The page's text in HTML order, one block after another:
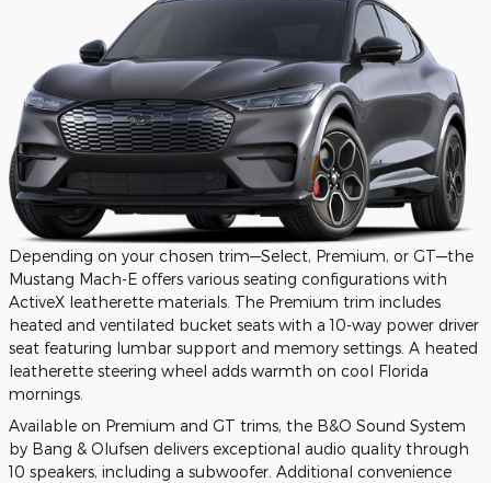
Depending on your chosen trim—Select, Premium, or GT—the
Mustang Mach-E offers various seating configurations with
ActiveX leatherette materials. The Premium trim includes
heated and ventilated bucket seats with a 10-way power driver
seat featuring lumbar support and memory settings. A heated
leatherette steering wheel adds warmth on cool Florida
mornings.
Available on Premium and GT trims, the B&O Sound System
by Bang & Olufsen delivers exceptional audio quality through
10 speakers, including a subwoofer. Additional convenience